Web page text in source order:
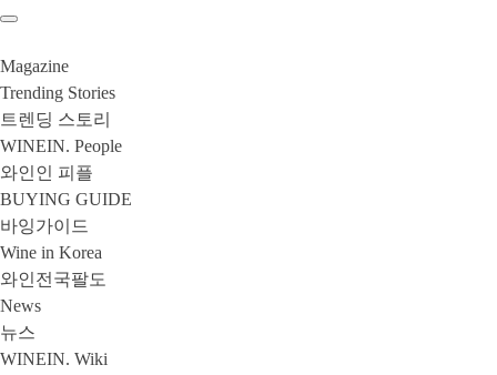
Magazine
Trending Stories
트렌딩 스토리
WINEIN. People
와인인 피플
BUYING GUIDE
바잉가이드
Wine in Korea
와인전국팔도
News
뉴스
WINEIN. Wiki